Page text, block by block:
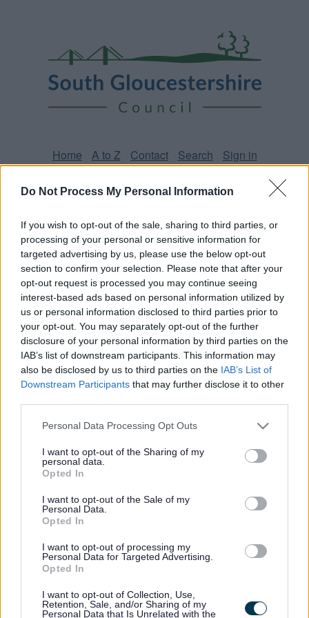
Do Not Process My Personal Information
If you wish to opt-out of the sale, sharing to third parties, or
processing of your personal or sensitive information for
targeted advertising by us, please use the below opt-out
section to confirm your selection. Please note that after your
opt-out request is processed you may continue seeing
interest-based ads based on personal information utilized by
us or personal information disclosed to third parties prior to
your opt-out. You may separately opt-out of the further
disclosure of your personal information by third parties on the
IAB’s list of downstream participants. This information may
also be disclosed by us to third parties on the IAB’s List of
Downstream Participants that may further disclose it to other
Please note that this website/app uses one or more Google
not limited to your visit or usage behaviour. You may click to
grant or deny consent to Google and its third-party tags to
use your data for below specified purposes in below Google
consent section.
Personal Data Processing Opt Outs
I want to opt-out of the Sharing of my
personal data.
Opted In
I want to opt-out of the Sale of my
Personal Data.
Opted In
I want to opt-out of processing my
Personal Data for Targeted Advertising.
Opted In
I want to opt-out of Collection, Use,
Retention, Sale, and/or Sharing of my
Personal Data that Is Unrelated with the
Gloucestershire
Council
Home A to Z Contact Search Sign in
Some of our online forms will be unavailable from 5pm
Friday 7 August to midday on Sunday 9 August due to
essential maintenance.
Funding approved for
motorway junction study
This news article was published more than a year ago.
Some of the information may no longer be accurate.
Published: 09/11/2016
Councillors on the Environment and Community Services
Committee have today (November 9) given the go ahead
for a feasibility study to be drawn up for a new motorway
junction on the M4 at Emersons Green.
Funding of £500,000 has been secured from the
at all the options of linking the M4 with the A4174 ring road
with a new junction, 18a. The study will be steered jointly